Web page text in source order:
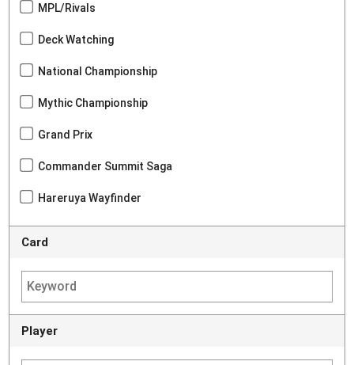
MPL/Rivals
Deck Watching
National Championship
Mythic Championship
Grand Prix
Commander Summit Saga
Hareruya Wayfinder
Card
Player